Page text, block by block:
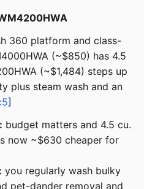
360 platform and class-
(~$850) has 4.5
(~$1,484) steps up
plus steam wash and an
]
budget matters and 4.5 cu.
now ~$630 cheaper for
you regularly wash bulky
pet-dander removal and